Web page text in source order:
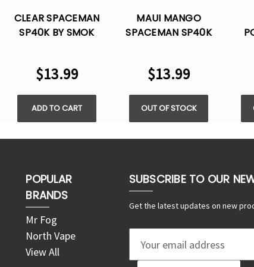
CLEAR SPACEMAN
SP40K BY SMOK
$13.99
ADD TO CART
MAUI MANGO
SPACEMAN SP40K
$13.99
OUT OF STOCK
POPULAR
BRANDS
Mr Fog
North Vape
View All
SUBSCRIBE TO OUR
Get the latest updates on new